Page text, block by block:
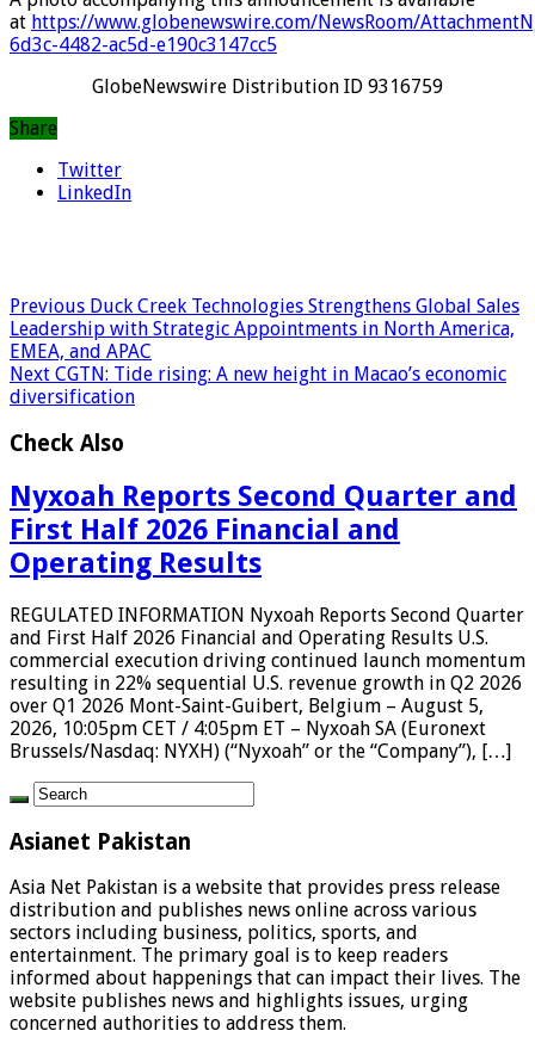
at https://www.globenewswire.com/NewsRoom/
6d3c-4482-ac5d-e190c3147cc5
GlobeNewswire Distribution ID 9316759
Share
Twitter
LinkedIn
Previous Duck Creek Technologies Strengthens Global Sales
Leadership with Strategic Appointments in North America,
EMEA, and APAC
Next CGTN: Tide rising: A new height in Macao’s economic
diversification
Check Also
Nyxoah Reports Second Quarter and
First Half 2026 Financial and
Operating Results
REGULATED INFORMATION Nyxoah Reports Second Quarter
and First Half 2026 Financial and Operating Results U.S.
commercial execution driving continued launch momentum
resulting in 22% sequential U.S. revenue growth in Q2 2026
over Q1 2026 Mont-Saint-Guibert, Belgium – August 5,
2026, 10:05pm CET / 4:05pm ET – Nyxoah SA (Euronext
Brussels/Nasdaq: NYXH) (“Nyxoah” or the “Company”), […]
Asianet Pakistan
Asia Net Pakistan is a website that provides press release
distribution and publishes news online across various
sectors including business, politics, sports, and
entertainment. The primary goal is to keep readers
informed about happenings that can impact their lives. The
website publishes news and highlights issues, urging
concerned authorities to address them.